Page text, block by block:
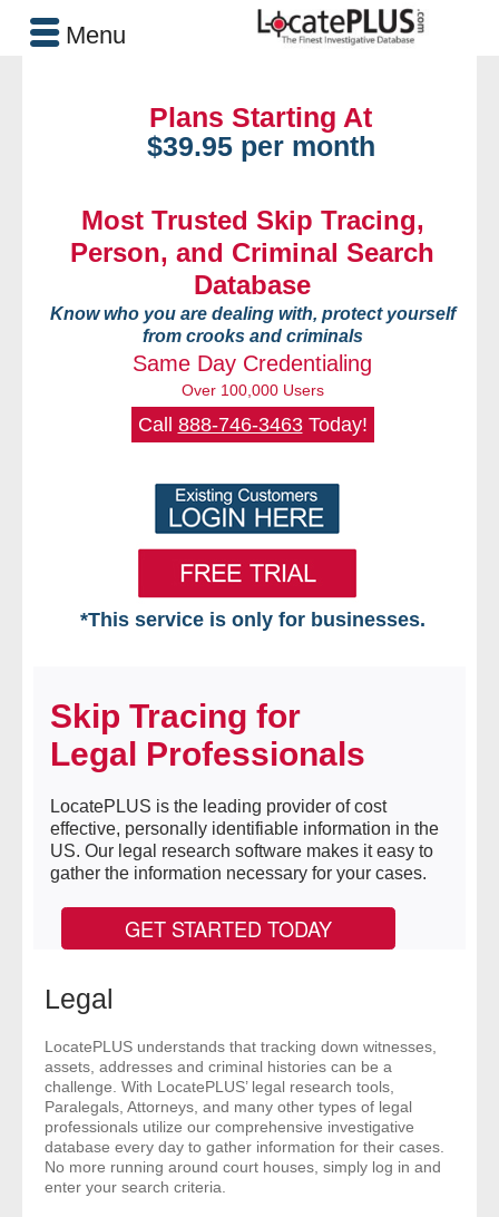
Plans Starting At
$39.95 per month
Most Trusted Skip Tracing,
Person, and Criminal Search
Database
Know who you are dealing with, protect yourself
from crooks and criminals
Same Day Credentialing
Over 100,000 Users
Call 888-746-3463Today!
*This service is only for businesses.
Free VIP Services
- Mon-Fri: 8:30am-5pm ET
- Contact Us
Searches Available
- Court
- Investigators
- License Search
Skip Tracing for
Legal Professionals
LocatePLUS is the leading provider of cost
effective, personally identifiable information in the
US. Our legal research software makes it easy to
gather the information necessary for your cases.
GET STARTED TODAY
Legal
LocatePLUS understands that tracking down witnesses,
assets, addresses and criminal histories can be a
challenge. With LocatePLUS’ legal research tools,
Paralegals, Attorneys, and many other types of legal
professionals utilize our comprehensive investigative
database every day to gather information for their cases.
No more running around court houses, simply log in and
enter your search criteria.
Menu